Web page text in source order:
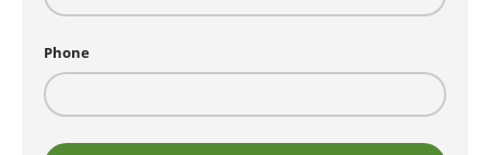
Phone